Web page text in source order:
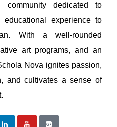
dedicated to
experience to
With a well-rounded
art programs, and an
Nova ignites passion,
and cultivates a sense of